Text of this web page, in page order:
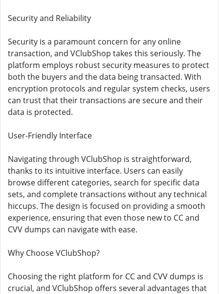
Security and Reliability
Security is a paramount concern for any online
transaction, and VClubShop takes this seriously. The
platform employs robust security measures to protect
both the buyers and the data being transacted. With
encryption protocols and regular system checks, users
can trust that their transactions are secure and their
data is protected.
User-Friendly Interface
Navigating through VClubShop is straightforward,
thanks to its intuitive interface. Users can easily
browse different categories, search for specific data
sets, and complete transactions without any technical
hiccups. The design is focused on providing a smooth
experience, ensuring that even those new to CC and
CVV dumps can navigate with ease.
Why Choose VClubShop?
Choosing the right platform for CC and CVV dumps is
crucial, and VClubShop offers several advantages that